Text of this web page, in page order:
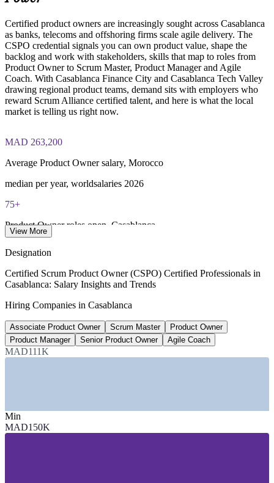
Certified product owners are increasingly sought across Casablanca
as banks, telecoms and offshoring firms scale agile delivery. The
CSPO credential signals you can own product value, shape the
backlog and work with stakeholders, skills that map to roles from
Product Owner to Scrum Master, Product Manager and Agile
Coach. With Casablanca Finance City and Casablanca Tech Valley
drawing regional product teams, demand sits with employers who
reward Scrum Alliance certified talent, and here is what the local
market is telling us right now.
MAD 263,200
Average Product Owner salary, Morocco
median per year, worldsalaries 2026
75+
Product Owner roles open, Casablanca
Scrum Master average salary, Morocco
per year, ERI 2026
MAD 385,300
Senior Product Owner salary, Morocco
—IT, Software and Offshoring Services
View More
Designation
Certified Scrum Product Owner (CSPO) Certified Professionals in
Casablanca: Salary Insights and Trends
Hiring Companies in Casablanca
Associate Product Owner Scrum Master
Product Owner
Product Manager
Senior Product Owner Agile Coach
MAD111K
Min
MAD150K